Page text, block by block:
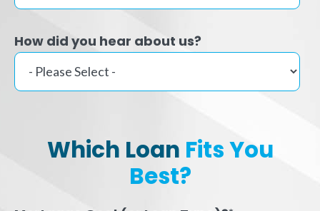
How did you hear about us?
Which Loan Fits You
Best?